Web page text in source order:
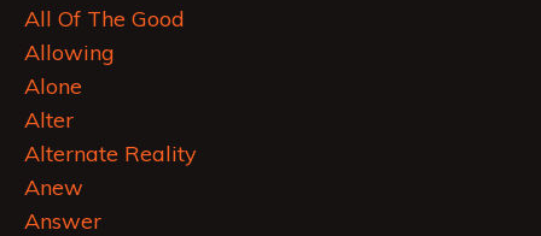
All Of The Good
Allowing
Alone
Alter
Alternate Reality
Anew
Answer